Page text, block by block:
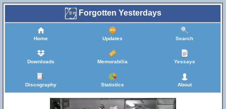
Forgotten Yesterdays
Home Updates Search
Downloads Memorabilia Yessays
Discography Statistics About